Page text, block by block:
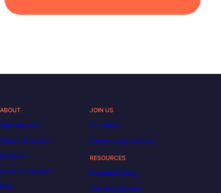
ABOUT
Who are we?
Tuition & funding
Reviews
Code of Conduct
FAQ
JOIN US
Our team
Career opportunities
RESOURCES
Decoded | Blog
Job descriptions